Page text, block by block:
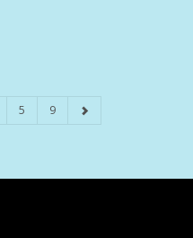
5 9